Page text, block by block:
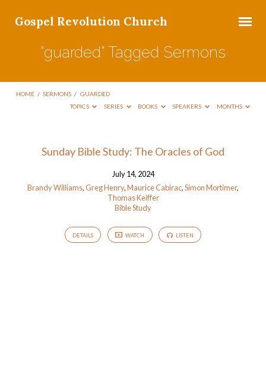
Gospel Revolution Church
"guarded" Tagged Sermons
HOME / SERMONS / GUARDED
TOPICS
SERIES BOOKS SPEAKERS MONTHS
"guarded"
Sermons
Sunday Bible Study: The Oracles of God
July 14, 2024
Brandy Williams,Greg Henry,Maurice Cabirac,Simon Mortimer,
Thomas Keiffer
Bible Study
DETAILS WATCH LISTEN